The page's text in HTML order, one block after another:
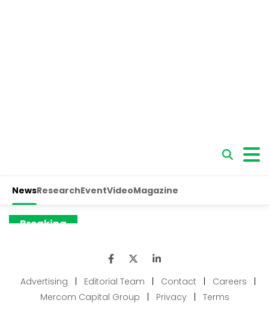
Advertising Editorial Team Contact Careers
Mercom Capital Group
Privacy Terms